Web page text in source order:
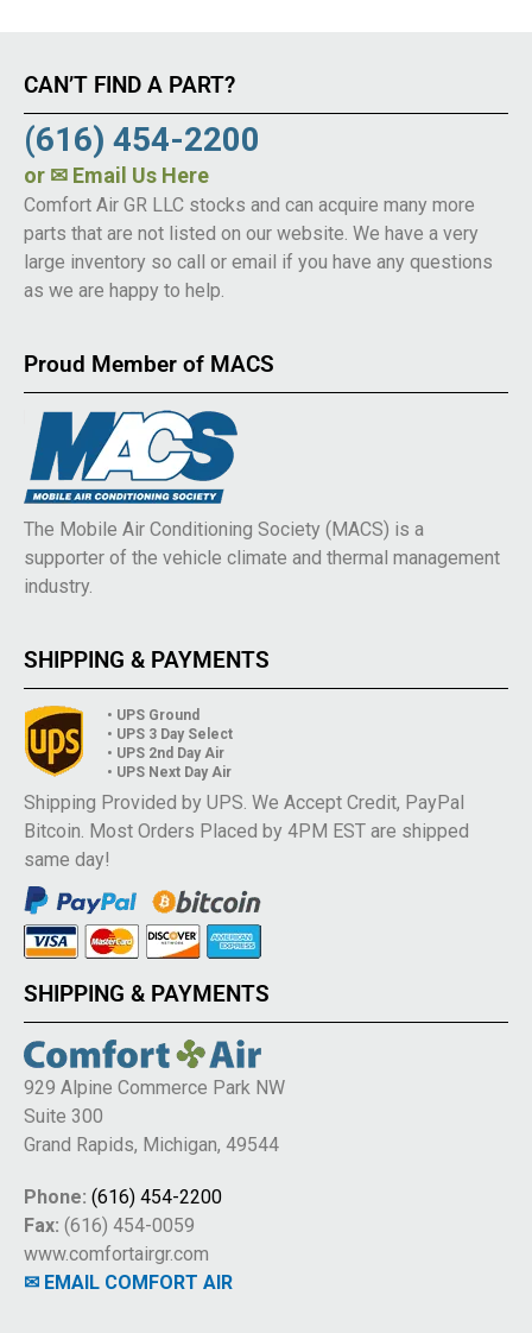
CAN’T FIND A PART?
(616) 454-2200
or ✉ Email Us Here
Comfort Air GR LLC stocks and can acquire many more
parts that are not listed on our website. We have a very
large inventory so call or email if you have any questions
as we are happy to help.
Proud Member of MACS
The Mobile Air Conditioning Society (MACS) is a
supporter of the vehicle climate and thermal management
industry.
SHIPPING & PAYMENTS
• UPS Ground
• UPS 3 Day Select
• UPS 2nd Day Air
• UPS Next Day Air
Shipping Provided by UPS. We Accept Credit, PayPal
Bitcoin. Most Orders Placed by 4PM EST are shipped
same day!
SHIPPING & PAYMENTS
929 Alpine Commerce Park NW
Suite 300
Grand Rapids, Michigan, 49544
Phone: (616) 454-2200
Fax: (616) 454-0059
www.comfortairgr.com
✉ EMAIL COMFORT AIR